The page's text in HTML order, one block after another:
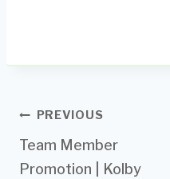
Post
navigation
PREVIOUS
Team Member
Promotion | Kolby